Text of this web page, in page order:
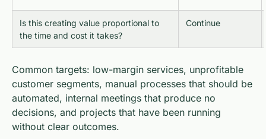
Is this creating value proportional to
the time and cost it takes?
Continue
Common targets: low-margin services, unprofitable
customer segments, manual processes that should be
automated, internal meetings that produce no
decisions, and projects that have been running
without clear outcomes.